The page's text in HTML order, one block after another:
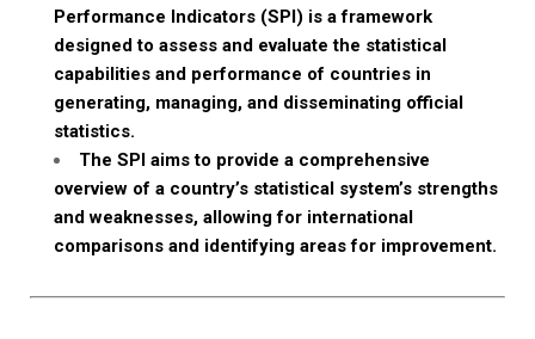
Performance Indicators (SPI) is a framework
designed to assess and evaluate the statistical
capabilities and performance of countries in
generating, managing, and disseminating official
statistics.
The SPI aims to provide a comprehensive
overview of a country’s statistical system’s strengths
and weaknesses, allowing for international
comparisons and identifying areas for improvement.